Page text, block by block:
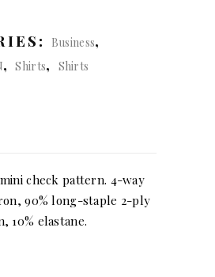
Business,
,Shirts, Shirts
check pattern. 4-way
90% long-staple 2-ply
10% elastane.